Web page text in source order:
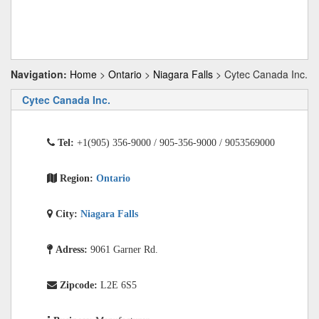
Navigation: Home > Ontario > Niagara Falls > Cytec Canada Inc.
Cytec Canada Inc.
Tel: +1(905) 356-9000 / 905-356-9000 / 9053569000
Region: Ontario
City: Niagara Falls
Adress: 9061 Garner Rd.
Zipcode: L2E 6S5